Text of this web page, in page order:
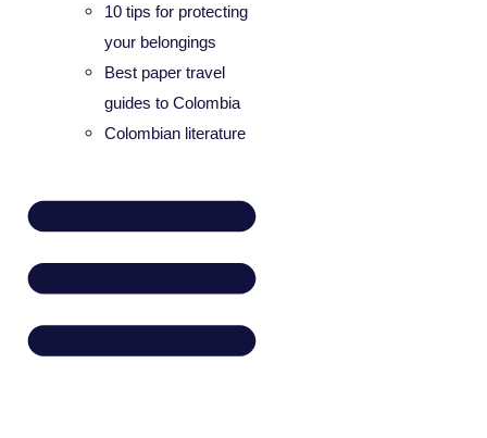
10 tips for protecting
your belongings
Best paper travel
guides to Colombia
Colombian literature